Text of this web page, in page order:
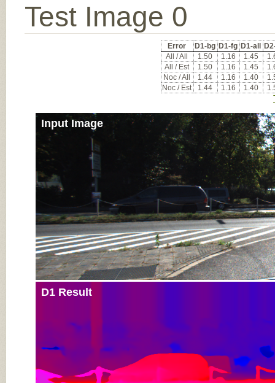
Test Image 0
Error D1-bg D1-fg D1-all
All / All
1.50 1.16 1.45
All / Est
1.50 1.16 1.45
Noc / All
1.44 1.16 1.40
Noc / Est
1.44 1.16 1.40
Input Image
D1 Result